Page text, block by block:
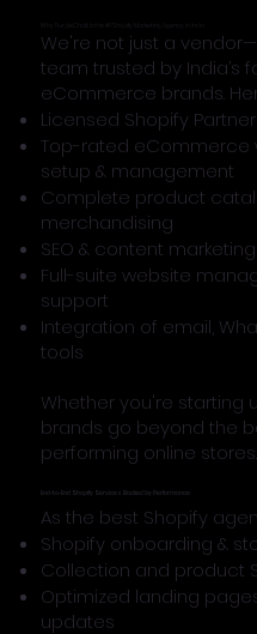
We're not just a
team trusted by India’s
eCommerce brands.
Licensed Shopify Partner
Top-rated eCommerce
setup & management
Complete product
merchandising
SEO & content
Full-suite website
support
Integration of email,
tools
Whether you're starting
brands go beyond the
performing online stores.
End-to-End Shopify Services Backed by Performance
As the best Shopify
Shopify onboarding &
Collection and product
Optimized landing
updates